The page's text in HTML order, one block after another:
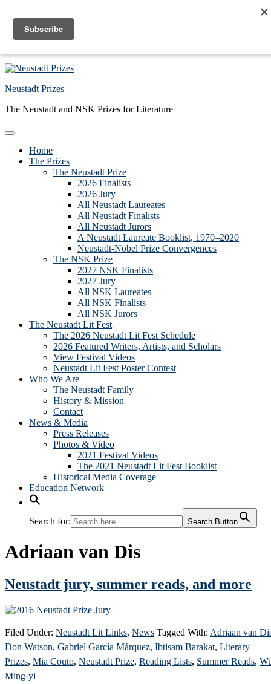
Skip to main content
Skip to primary sidebar
Neustadt Prizes
The Neustadt and NSK Prizes for Literature
Home
The Prizes
The Neustadt Prize
2026 Finalists
2026 Jury
All Neustadt Laureates
All Neustadt Finalists
All Neustadt Jurors
A Neustadt Laureate Booklist, 1970–2020
Neustadt-Nobel Prize Convergences
The NSK Prize
2027 NSK Finalists
2027 Jury
All NSK Laureates
All NSK Finalists
All NSK Jurors
The Neustadt Lit Fest
The 2026 Neustadt Lit Fest Schedule
2026 Featured Writers, Artists, and Scholars
View Festival Videos
Neustadt Lit Fest Poster Contest
Who We Are
The Neustadt Family
History & Mission
Contact
News & Media
Press Releases
Photos & Video
2021 Festival Videos
The 2021 Neustadt Lit Fest Booklist
Historical Media Coverage
Education Network
Search for: Search Button
Adriaan van Dis
Neustadt jury, summer reads, and more
Filed Under: Neustadt Lit Links, News Tagged With: Adriaan van
Don Watson, Gabriel García Márquez, Ibtisam Barakat, Literary
Prizes, Mia Couto, Neustadt Prize, Reading Lists, Summer Reads,
Ming-yi